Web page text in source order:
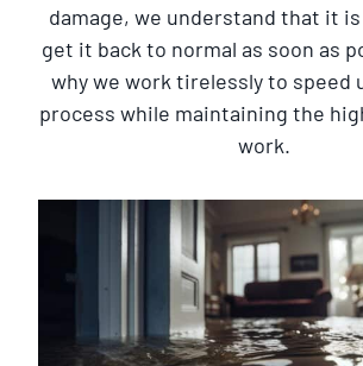
damage, we understand that it
get it back to normal as soon as
why we work tirelessly to speed
process while maintaining the
work.